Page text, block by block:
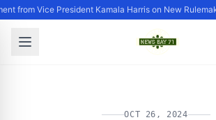
from Vice President Kamala Harris on New
OCT 26, 2024